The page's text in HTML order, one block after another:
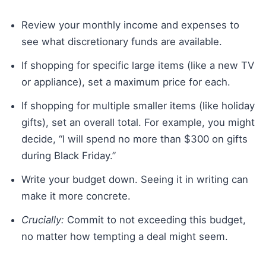
Review your monthly income and expenses to
see what discretionary funds are available.
If shopping for specific large items (like a new TV
or appliance), set a maximum price for each.
If shopping for multiple smaller items (like holiday
gifts), set an overall total. For example, you might
decide, “I will spend no more than $300 on gifts
during Black Friday.”
Write your budget down. Seeing it in writing can
make it more concrete.
Crucially: Commit to not exceeding this budget,
no matter how tempting a deal might seem.